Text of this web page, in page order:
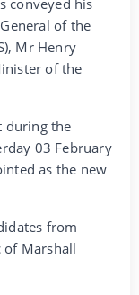
conveyed his
of the
Mr Henry
of the
during the
03 February
as the new
from
of Marshall